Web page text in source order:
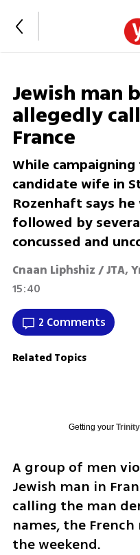
Jewish man
allegedly
France
While
candidate wife in
Rozenhaft says
followed by
concussed and
Cnaan Liphshiz / JTA,
15:40
2 Comments
Related Topics
Getting your
A group of men
Jewish man in
calling the man
names, the
the weekend.